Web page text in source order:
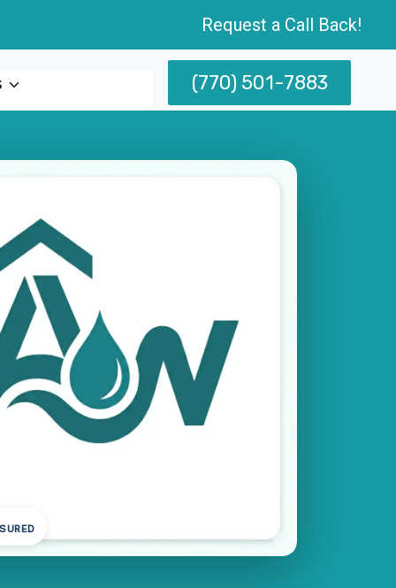
Request a Call Back!
(770) 501-7883